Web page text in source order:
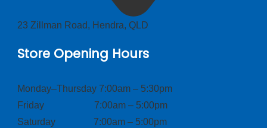
23 Zillman Road, Hendra, QLD
Store Opening Hours
Monday–Thursday 7:00am – 5:30pm
Friday 7:00am – 5:00pm
Saturday 7:00am – 5:00pm